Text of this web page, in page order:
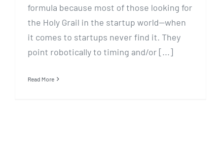
formula because most of those looking for
the Holy Grail in the startup world—when
it comes to startups never find it. They
point robotically to timing and/or [...]
Read More